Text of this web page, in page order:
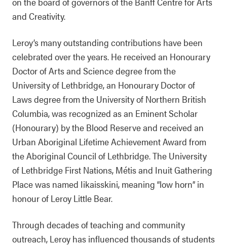
and Creativity.
Leroy’s many outstanding contributions have been
celebrated over the years. He received an Honourary
Doctor of Arts and Science degree from the
University of Lethbridge, an Honourary Doctor of
Laws degree from the University of Northern British
Columbia, was recognized as an Eminent Scholar
(Honourary) by the Blood Reserve and received an
Urban Aboriginal Lifetime Achievement Award from
the Aboriginal Council of Lethbridge. The University
of Lethbridge First Nations, Métis and Inuit Gathering
Place was named Iikaisskini, meaning “low horn” in
honour of Leroy Little Bear.
Through decades of teaching and community
outreach, Leroy has influenced thousands of students